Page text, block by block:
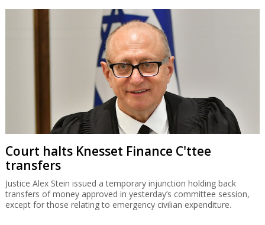
Court halts Knesset Finance C'ttee
transfers
Justice Alex Stein issued a temporary injunction holding back
transfers of money approved in yesterday’s committee session,
except for those relating to emergency civilian expenditure.